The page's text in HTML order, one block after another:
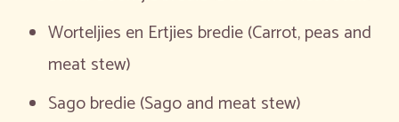
Worteljies en Ertjies bredie (Carrot, peas and
meat stew)
Sago bredie (Sago and meat stew)